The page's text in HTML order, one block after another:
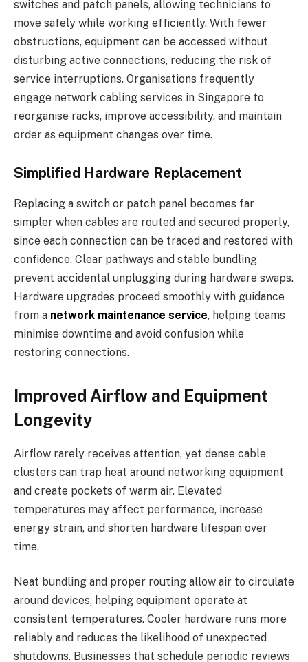
switches and patch panels, allowing technicians to
move safely while working efficiently. With fewer
obstructions, equipment can be accessed without
disturbing active connections, reducing the risk of
service interruptions. Organisations frequently
engage network cabling services in Singapore to
reorganise racks, improve accessibility, and maintain
order as equipment changes over time.
Simplified Hardware Replacement
Replacing a switch or patch panel becomes far
simpler when cables are routed and secured properly,
since each connection can be traced and restored with
confidence. Clear pathways and stable bundling
prevent accidental unplugging during hardware swaps.
Hardware upgrades proceed smoothly with guidance
from a network maintenance service, helping teams
minimise downtime and avoid confusion while
restoring connections.
Improved Airflow and Equipment
Longevity
Airflow rarely receives attention, yet dense cable
clusters can trap heat around networking equipment
and create pockets of warm air. Elevated
temperatures may affect performance, increase
energy strain, and shorten hardware lifespan over
time.
Neat bundling and proper routing allow air to circulate
around devices, helping equipment operate at
consistent temperatures. Cooler hardware runs more
reliably and reduces the likelihood of unexpected
shutdowns. Businesses that schedule periodic reviews